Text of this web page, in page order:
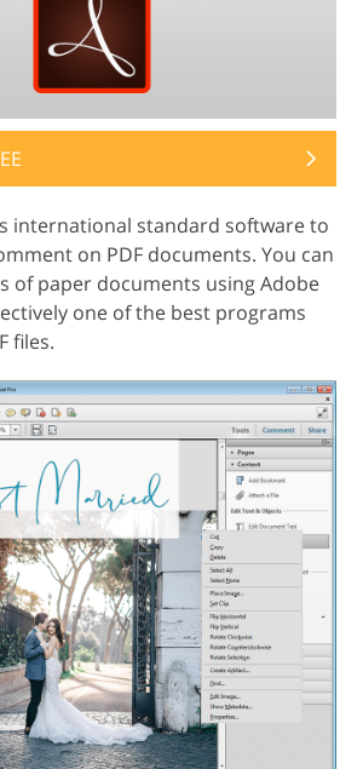
international standard software to
on PDF documents. You can
of paper documents using Adobe
one of the best programs
files.